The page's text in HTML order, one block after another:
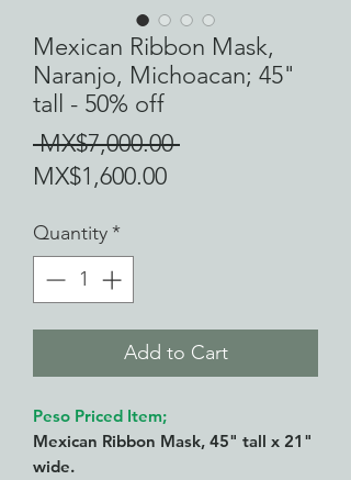
Mexican Ribbon Mask,
Naranjo, Michoacan; 45"
tall - 50% off
MX$7,000.00 Regular
MX$1,600.00Sale
Quantity*
Add to Cart
Peso Priced Item;
Mexican Ribbon Mask, 45" tall x 21"
wide.